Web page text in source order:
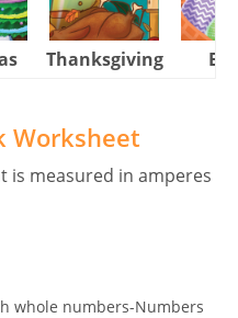
Thanksgiving
Worksheet
is measured in amperes
whole numbers-Numbers